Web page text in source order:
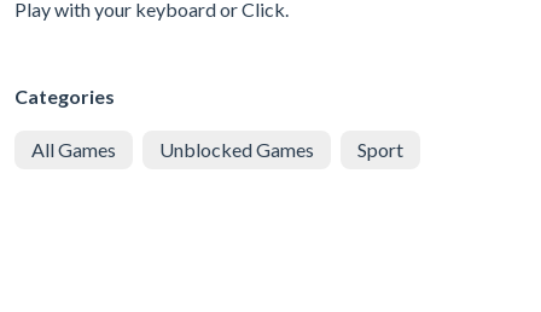
Play with your keyboard or Click.
Categories
All Games Unblocked Games Sport